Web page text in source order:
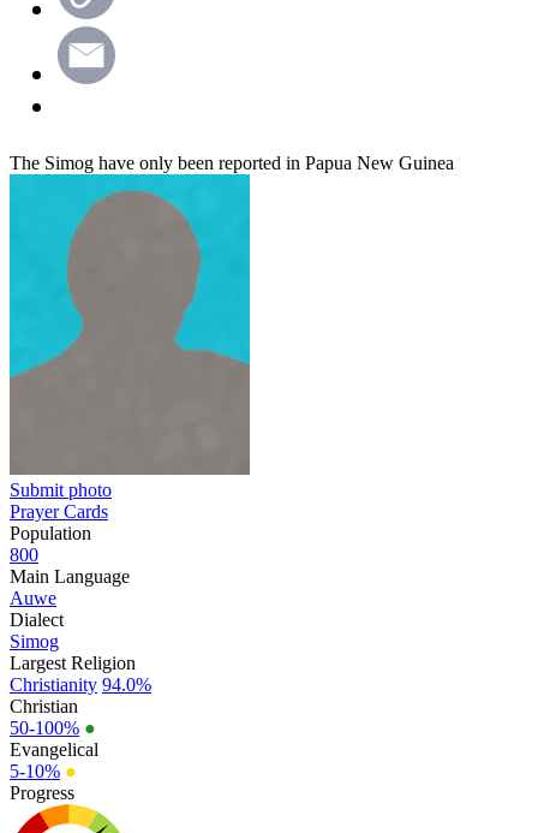
The Simog have only been reported in Papua New Guinea
Submit photo
Prayer Cards
Population
800
Main Language
Auwe
Dialect
Simog
Largest Religion
Christianity 94.0%
Christian
50-100% ●
Evangelical
5-10% ●
Progress